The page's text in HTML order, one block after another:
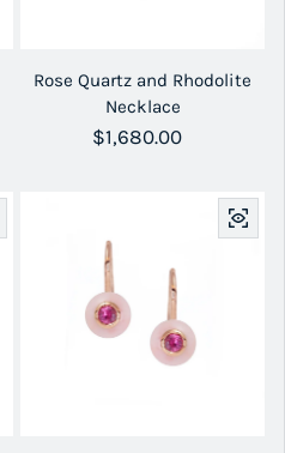
Rose Quartz and Rhodolite
Necklace
Regular price
$1,680.00